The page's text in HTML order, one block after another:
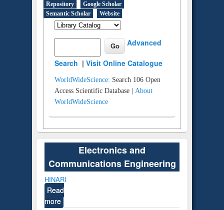
Repository
Google Scholar
Semantic Scholar
Website
Advanced
Search | Visit Online Catalogue
WorldWideScience: Search 106 Open
Access Scientific Database | About
WorldWideScience
Electronics and
Communications Engineering
HINARI
Read
more